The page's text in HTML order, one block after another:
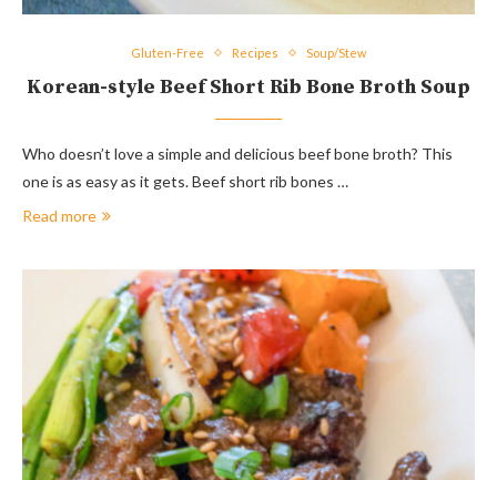
Gluten-Free Recipes Soup/Stew
Korean-style Beef Short Rib Bone Broth Soup
Who doesn’t love a simple and delicious beef bone broth? This
one is as easy as it gets. Beef short rib bones …
Read more